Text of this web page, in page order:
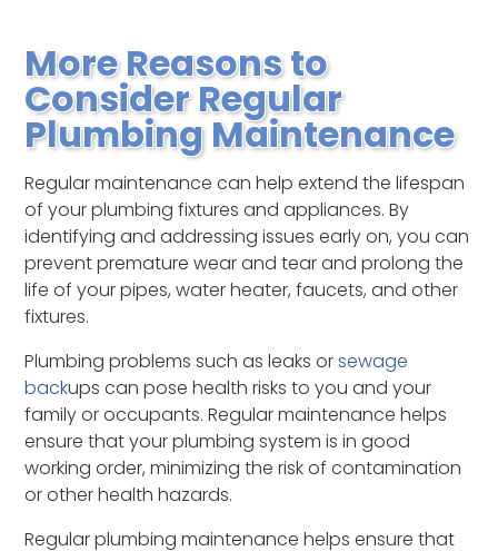
More Reasons to
Consider Regular
Plumbing Maintenance
Regular maintenance can help extend the lifespan
of your plumbing fixtures and appliances. By
identifying and addressing issues early on, you can
prevent premature wear and tear and prolong the
life of your pipes, water heater, faucets, and other
fixtures.
Plumbing problems such as leaks orsewage
backups can pose health risks to you and your
family or occupants. Regular maintenance helps
ensure that your plumbing system is in good
working order, minimizing the risk of contamination
or other health hazards.
Regular plumbing maintenance helps ensure that